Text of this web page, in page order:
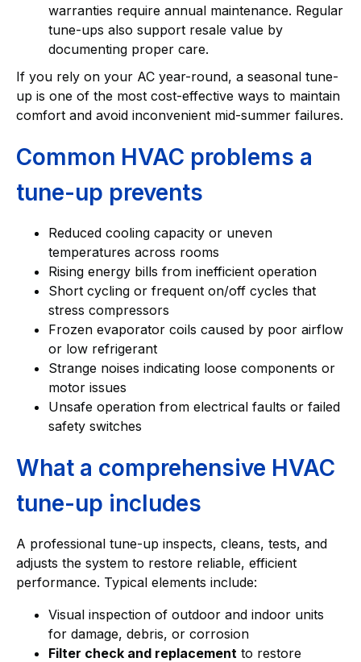
warranties require annual maintenance. Regular
tune-ups also support resale value by
documenting proper care.
If you rely on your AC year-round, a seasonal tune-
up is one of the most cost-effective ways to maintain
comfort and avoid inconvenient mid-summer failures.
Common HVAC problems a
tune-up prevents
Reduced cooling capacity or uneven
temperatures across rooms
Rising energy bills from inefficient operation
Short cycling or frequent on/off cycles that
stress compressors
Frozen evaporator coils caused by poor airflow
or low refrigerant
Strange noises indicating loose components or
motor issues
Unsafe operation from electrical faults or failed
safety switches
What a comprehensive HVAC
tune-up includes
A professional tune-up inspects, cleans, tests, and
adjusts the system to restore reliable, efficient
performance. Typical elements include:
Visual inspection of outdoor and indoor units
for damage, debris, or corrosion
Filter check and replacement to restore